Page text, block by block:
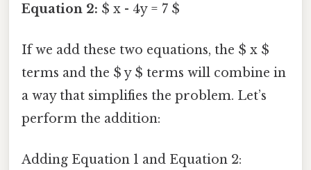
Equation 2: $ x - 4y = 7 $
If we add these two equations, the $ x $
terms and the $ y $ terms will combine in
a way that simplifies the problem. Let’s
perform the addition:
Adding Equation 1 and Equation 2: